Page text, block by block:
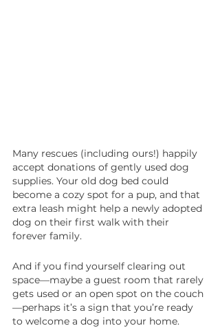
Many rescues (including ours!) happily
accept donations of gently used dog
supplies. Your old dog bed could
become a cozy spot for a pup, and that
extra leash might help a newly adopted
dog on their first walk with their
forever family.
And if you find yourself clearing out
space—maybe a guest room that rarely
gets used or an open spot on the couch
—perhaps it’s a sign that you’re ready
to welcome a dog into your home.